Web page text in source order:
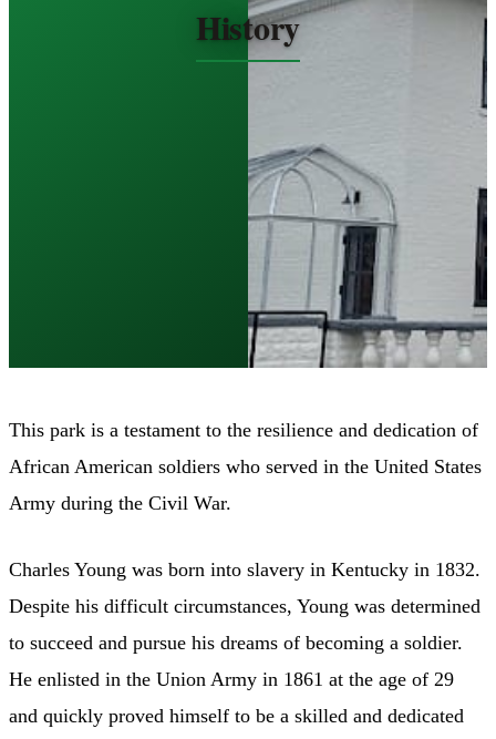
History
This park is a testament to the resilience and dedication of
African American soldiers who served in the United States
Army during the Civil War.
Charles Young was born into slavery in Kentucky in 1832.
Despite his difficult circumstances, Young was determined
to succeed and pursue his dreams of becoming a soldier.
He enlisted in the Union Army in 1861 at the age of 29
and quickly proved himself to be a skilled and dedicated